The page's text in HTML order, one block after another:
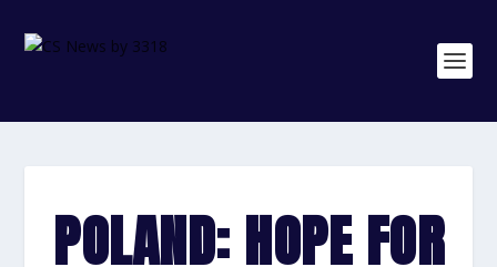
POLAND: HOPE FOR